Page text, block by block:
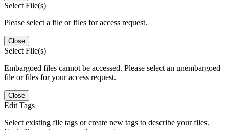
Select File(s)
Please select a file or files for access request.
Close
Select File(s)
Embargoed files cannot be accessed. Please select an unembargoed
file or files for your access request.
Close
Edit Tags
Select existing file tags or create new tags to describe your files.